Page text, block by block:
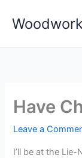
Have
Leave a
I’ll be at the